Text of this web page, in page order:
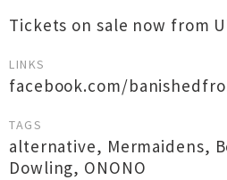
Tickets on sale now from
LINKS
facebook.com/
TAGS
alternative, Mermaidens,
Dowling, ONONO